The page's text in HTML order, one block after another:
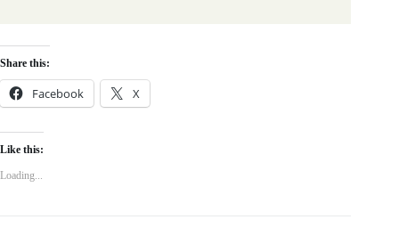
Share this:
Facebook X
Like this:
Loading...